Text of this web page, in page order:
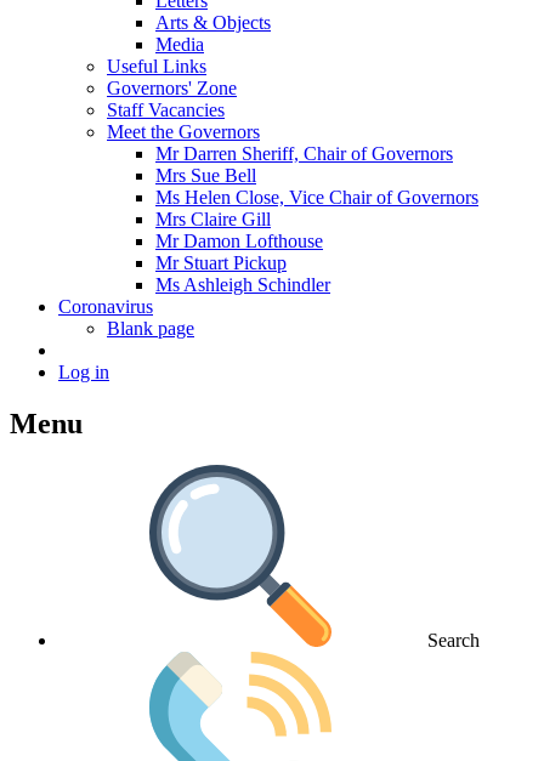
Arts & Objects
Media
Useful Links
Governors' Zone
Staff Vacancies
Meet the Governors
Mr Darren Sheriff, Chair of Governors
Mrs Sue Bell
Ms Helen Close, Vice Chair of Governors
Mrs Claire Gill
Mr Damon Lofthouse
Mr Stuart Pickup
Ms Ashleigh Schindler
Coronavirus
Blank page
Log in
Menu
Search